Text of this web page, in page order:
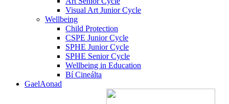
Visual Art Junior Cycle
Wellbeing
Child Protection
CSPE Junior Cycle
SPHE Junior Cycle
SPHE Senior Cycle
Wellbeing in Education
Bí Cineálta
GaelAonad